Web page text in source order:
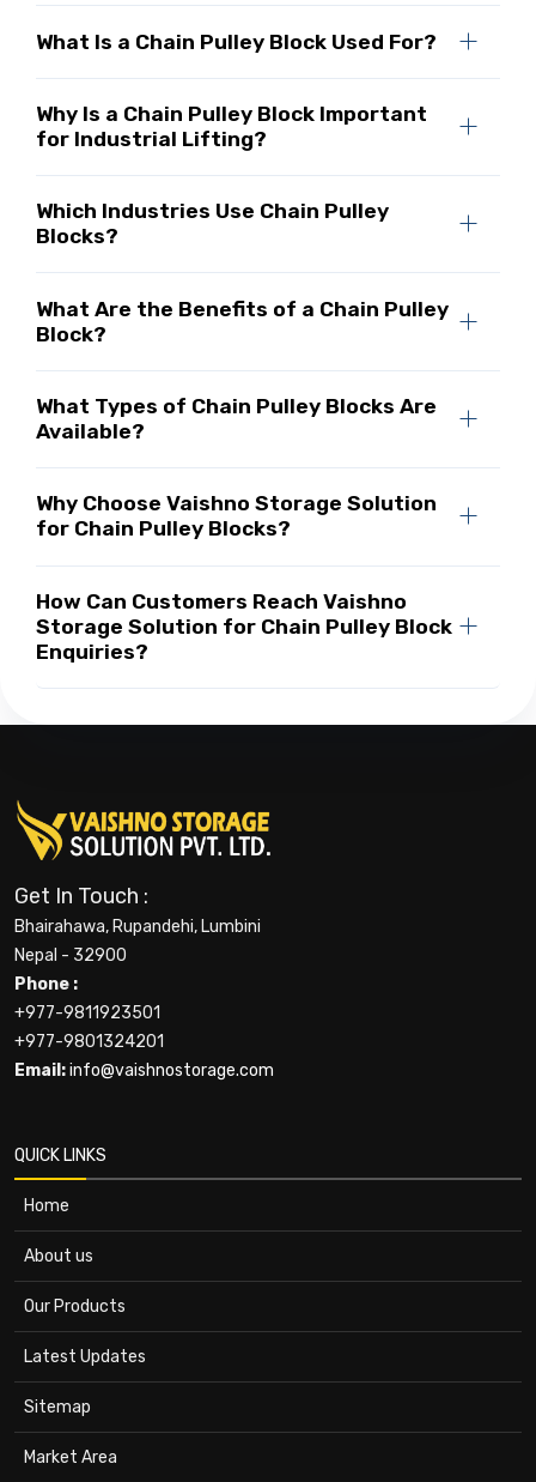
What Is a Chain Pulley Block Used For?
Why Is a Chain Pulley Block Important
for Industrial Lifting?
Which Industries Use Chain Pulley
Blocks?
What Are the Benefits of a Chain Pulley
Block?
What Types of Chain Pulley Blocks Are
Available?
Why Choose Vaishno Storage Solution
for Chain Pulley Blocks?
How Can Customers Reach Vaishno
Storage Solution for Chain Pulley Block
Enquiries?
Get In Touch :
Bhairahawa, Rupandehi, Lumbini
Nepal - 32900
Phone :
+977-9811923501
+977-9801324201
Email:info@vaishnostorage.com
QUICK LINKS
Home
About us
Our Products
Latest Updates
Sitemap
Market Area